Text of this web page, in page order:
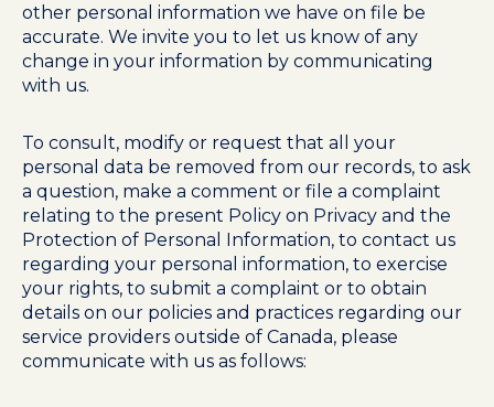
other personal information we have on file be
accurate. We invite you to let us know of any
change in your information by communicating
with us.
To consult, modify or request that all your
personal data be removed from our records, to ask
a question, make a comment or file a complaint
relating to the present Policy on Privacy and the
Protection of Personal Information, to contact us
regarding your personal information, to exercise
your rights, to submit a complaint or to obtain
details on our policies and practices regarding our
service providers outside of Canada, please
communicate with us as follows: